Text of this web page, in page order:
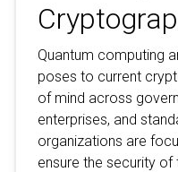
Quantum computing
poses to current
of mind across
enterprises, and
organizations are
ensure the security